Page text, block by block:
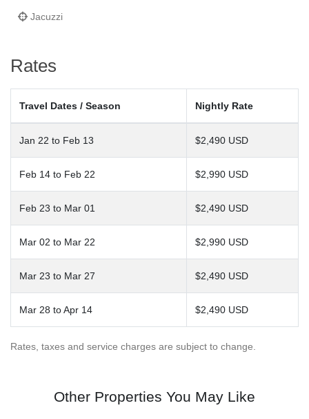
Jacuzzi
Rates
Travel Dates / Season Nightly Rate
Jan 22 to Feb 13 $2,490 USD
Feb 14 to Feb 22 $2,990 USD
Feb 23 to Mar 01 $2,490 USD
Mar 02 to Mar 22 $2,990 USD
Mar 23 to Mar 27 $2,490 USD
Mar 28 to Apr 14 $2,490 USD
Rates, taxes and service charges are subject to change.
Other Properties You May Like